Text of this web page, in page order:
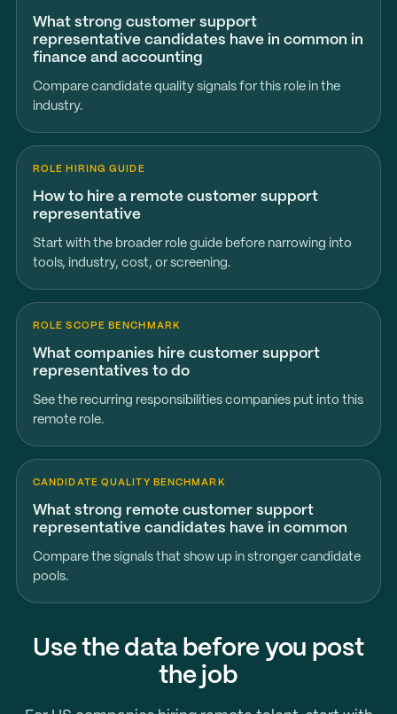
What strong customer support
representative candidates have in common in
finance and accounting
Compare candidate quality signals for this role in the
industry.
ROLE HIRING GUIDE
How to hire a remote customer support
representative
Start with the broader role guide before narrowing into
tools, industry, cost, or screening.
ROLE SCOPE BENCHMARK
What companies hire customer support
representatives to do
See the recurring responsibilities companies put into this
remote role.
CANDIDATE QUALITY BENCHMARK
What strong remote customer support
representative candidates have in common
Compare the signals that show up in stronger candidate
pools.
Use the data before you post
the job